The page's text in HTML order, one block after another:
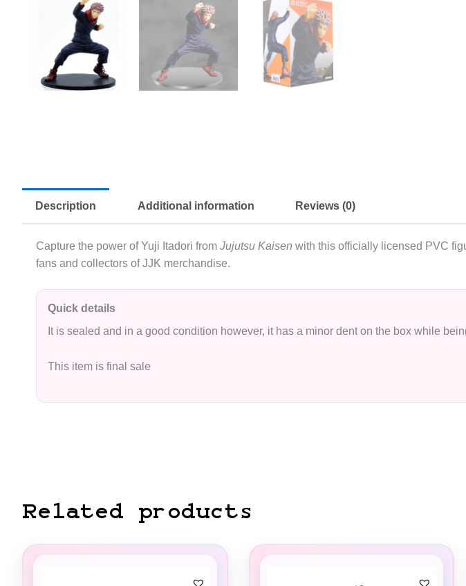
Description Additional information Reviews (0)
Capture the power of Yuji Itadori from Jujutsu Kaisen with this officially licensed PVC
fans and collectors of JJK merchandise.
Quick details
It is sealed and in a good condition however, it has a minor dent on the box while
This item is final sale
Related products